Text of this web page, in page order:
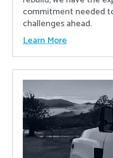
commitment needed
challenges ahead.
Learn More